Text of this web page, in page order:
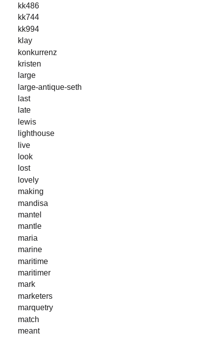
kk486
kk744
kk994
klay
konkurrenz
kristen
large
large-antique-seth
last
late
lewis
lighthouse
live
look
lost
lovely
making
mandisa
mantel
mantle
maria
marine
maritime
maritimer
mark
marketers
marquetry
match
meant